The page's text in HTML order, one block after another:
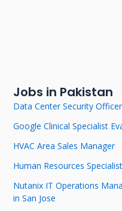
Jobs in Pakistan
Data Center Security
Google Clinical Specialist
HVAC Area Sales Manager
Human Resources
Nutanix IT Operations
in San Jose